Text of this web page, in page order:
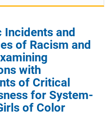
and
of Racism and
with
of Critical
for System-
of Color